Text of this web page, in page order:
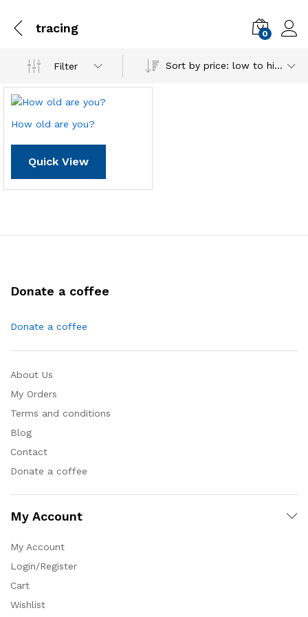
tracing 0
Filter Sort by price: low to high
How old are you?
Quick View
Donate a coffee
Donate a coffee
About Us
My Orders
Terms and conditions
Blog
Contact
Donate a coffee
My Account
My Account
Login/Register
Cart
Wishlist